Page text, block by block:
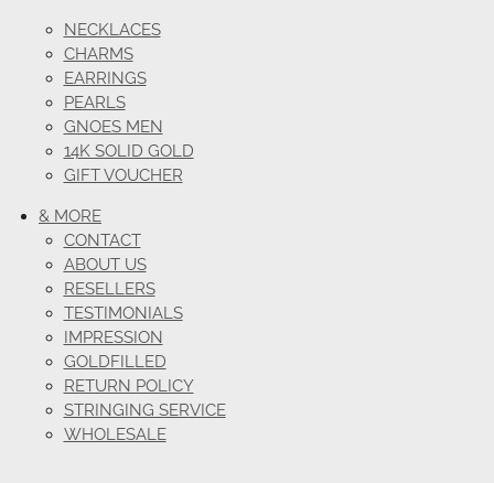
NECKLACES
CHARMS
EARRINGS
PEARLS
GNOES MEN
14K SOLID GOLD
GIFT VOUCHER
& MORE
CONTACT
ABOUT US
RESELLERS
TESTIMONIALS
IMPRESSION
GOLDFILLED
RETURN POLICY
STRINGING SERVICE
WHOLESALE